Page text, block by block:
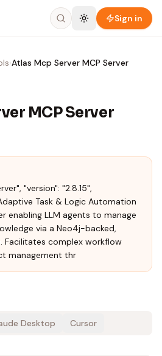
Sign in
›Atlas Mcp Server MCP Server
MCP Server
"version": "2.8.15",
Task & Logic Automation
enabling LLM agents to manage
via a Neo4j-backed,
complex workflow
management thr
Desktop Cursor